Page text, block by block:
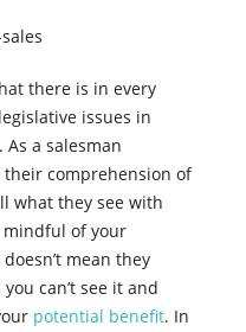
there is in every
issues in
a salesman
comprehension of
what they see with
mindful of your
mean they
can’t see it and
potential benefit. In